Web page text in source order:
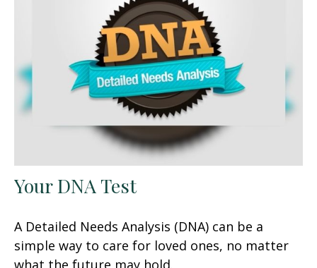
Your DNA Test
A Detailed Needs Analysis (DNA) can be a
simple way to care for loved ones, no matter